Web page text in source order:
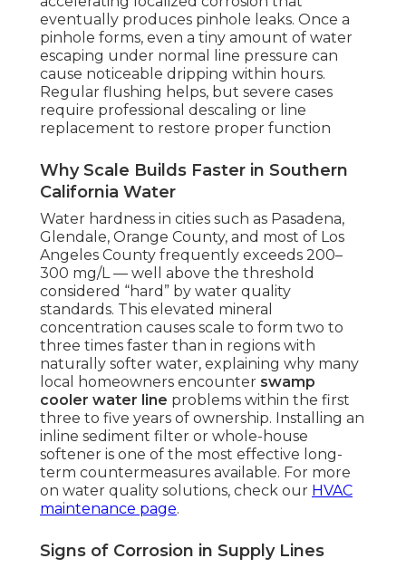
eventually produces pinhole leaks. Once a
pinhole forms, even a tiny amount of water
escaping under normal line pressure can
cause noticeable dripping within hours.
Regular flushing helps, but severe cases
require professional descaling or line
replacement to restore proper function
Why Scale Builds Faster in Southern
California Water
Water hardness in cities such as Pasadena,
Glendale, Orange County, and most of Los
Angeles County frequently exceeds 200–
300 mg/L — well above the threshold
considered “hard” by water quality
standards. This elevated mineral
concentration causes scale to form two to
three times faster than in regions with
naturally softer water, explaining why many
local homeowners encounter swamp
cooler water line problems within the first
three to five years of ownership. Installing an
inline sediment filter or whole-house
softener is one of the most effective long-
term countermeasures available. For more
on water quality solutions, check our HVAC
maintenance page.
Signs of Corrosion in Supply Lines